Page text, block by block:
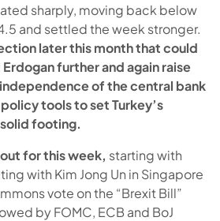
sharply, moving back below
and settled the week stronger.
later this month that could
further and again raise
of the central bank
tools to set Turkey’s
footing.
for this week, starting with
with Kim Jong Un in Singapore
vote on the “Brexit Bill”
by FOMC, ECB and BoJ